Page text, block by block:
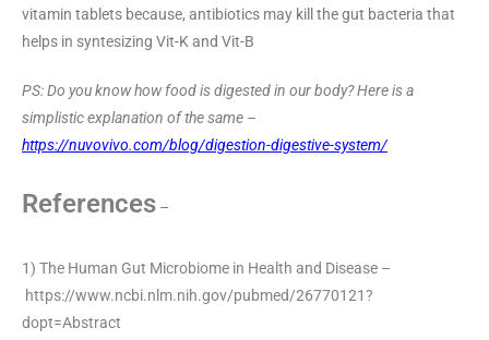
vitamin tablets because, antibiotics may kill the gut bacteria that
helps in syntesizing Vit-K and Vit-B
PS: Do you know how food is digested in our body? Here is a
simplistic explanation of the same –
https://nuvovivo.com/blog/digestion-digestive-system/
References –
1) The Human Gut Microbiome in Health and Disease –
https://www.ncbi.nlm.nih.gov/pubmed/26770121?
dopt=Abstract